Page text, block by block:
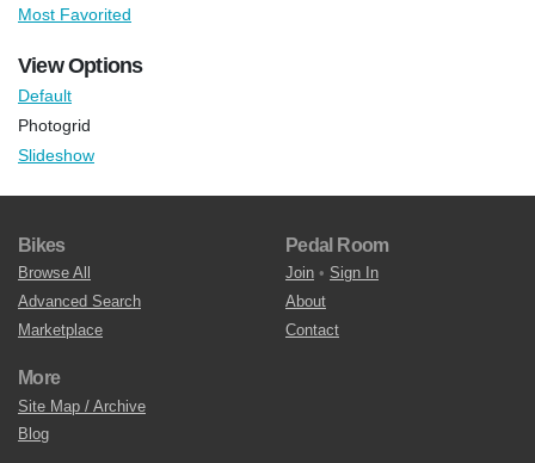
Most Favorited
View Options
Default
Photogrid
Slideshow
Bikes
Browse All
Advanced Search
Marketplace
Pedal Room
Join • Sign In
About
Contact
More
Site Map / Archive
Blog